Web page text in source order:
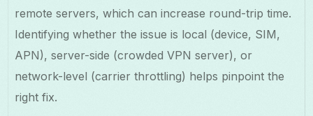
remote servers, which can increase round-trip time.
Identifying whether the issue is local (device, SIM,
APN), server-side (crowded VPN server), or
network-level (carrier throttling) helps pinpoint the
right fix.